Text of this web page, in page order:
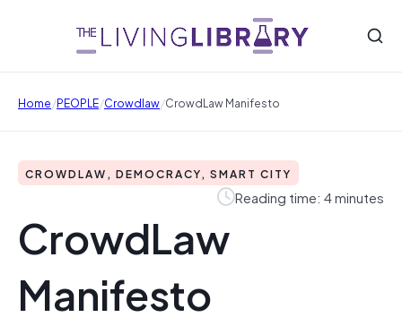
Home/PEOPLE/Crowdlaw/CrowdLaw Manifesto
CROWDLAW, DEMOCRACY, SMART CITY
Reading time: 4 minutes
CrowdLaw
Manifesto